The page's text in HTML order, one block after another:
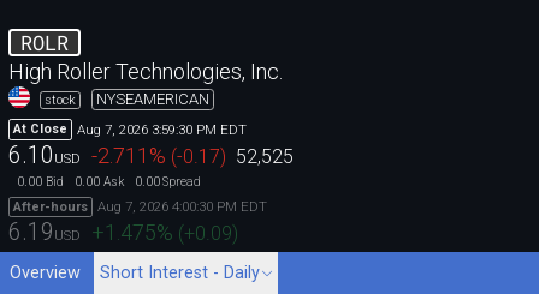
ROLR
High Roller Technologies, Inc.
stock NYSEAMERICAN
At Close Aug 7, 2026 3:59:30 PM EDT
6.10 USD -2.711 % (-0.17) 52,525
0.00 Bid 0.00 Ask 0.00Spread
After-hours
Aug 7, 2026 4:00:30 PM EDT
6.19 USD +1.475% (+0.09)
Overview Short Interest - Daily